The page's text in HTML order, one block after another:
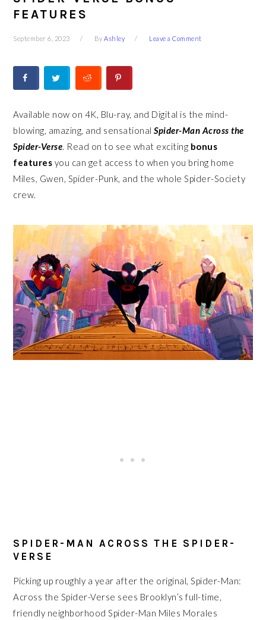
FEATURES
September 6, 2023 ByAshley Leave a Comment
Available now on 4K, Blu-ray, and Digital is the mind-
blowing, amazing, and sensationalSpider-Man Across the
Spider-Verse. Read on to see what exciting bonus
features you can get access to when you bring home
Miles, Gwen, Spider-Punk, and the whole Spider-Society
crew.
SPIDER-MAN ACROSS THE SPIDER-
VERSE
Picking up roughly a year after the original, Spider-Man:
Across the Spider-Verse sees Brooklyn’s full-time,
friendly neighborhood Spider-Man Miles Morales